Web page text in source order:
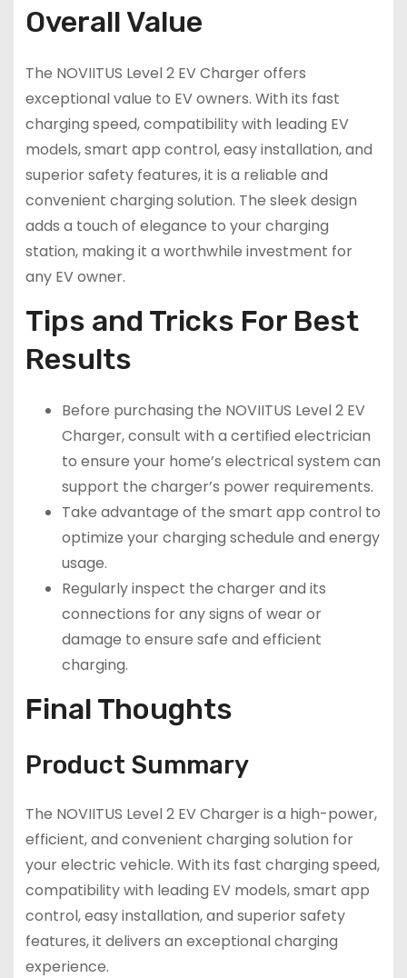
Overall Value
The NOVIITUS Level 2 EV Charger offers
exceptional value to EV owners. With its fast
charging speed, compatibility with leading EV
models, smart app control, easy installation, and
superior safety features, it is a reliable and
convenient charging solution. The sleek design
adds a touch of elegance to your charging
station, making it a worthwhile investment for
any EV owner.
Tips and Tricks For Best
Results
Before purchasing the NOVIITUS Level 2 EV
Charger, consult with a certified electrician
to ensure your home’s electrical system can
support the charger’s power requirements.
Take advantage of the smart app control to
optimize your charging schedule and energy
usage.
Regularly inspect the charger and its
connections for any signs of wear or
damage to ensure safe and efficient
charging.
Final Thoughts
Product Summary
The NOVIITUS Level 2 EV Charger is a high-power,
efficient, and convenient charging solution for
your electric vehicle. With its fast charging speed,
compatibility with leading EV models, smart app
control, easy installation, and superior safety
features, it delivers an exceptional charging
experience.